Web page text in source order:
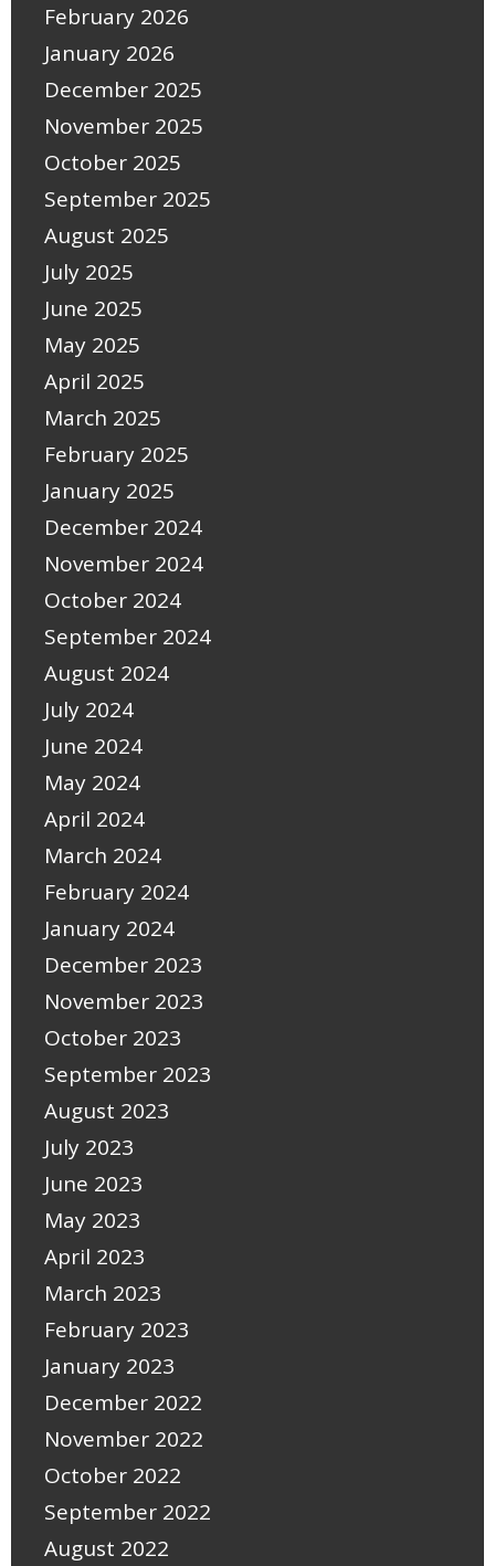
February 2026
January 2026
December 2025
November 2025
October 2025
September 2025
August 2025
July 2025
June 2025
May 2025
April 2025
March 2025
February 2025
January 2025
December 2024
November 2024
October 2024
September 2024
August 2024
July 2024
June 2024
May 2024
April 2024
March 2024
February 2024
January 2024
December 2023
November 2023
October 2023
September 2023
August 2023
July 2023
June 2023
May 2023
April 2023
March 2023
February 2023
January 2023
December 2022
November 2022
October 2022
September 2022
August 2022